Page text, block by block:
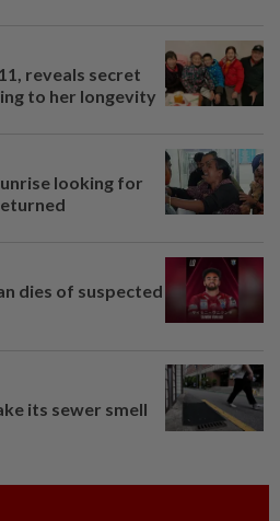
reveals secret
to her longevity
looking for
dies of suspected
its sewer smell